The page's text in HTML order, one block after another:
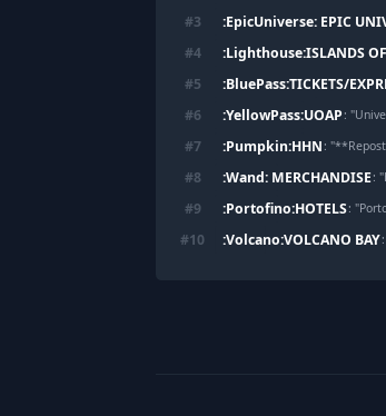
#3 :EpicUniverse: EPIC
#4 :Lighthouse:ISLANDS
#5 :BluePass:TICKETS/
#6 :YellowPass:UOAP : "
#7 :Pumpkin:HHN : "
#8 :Wand: MERCHANDISE: "
#9 :Portofino:HOTELS: "
#10 :Volcano:VOLCANO BAY